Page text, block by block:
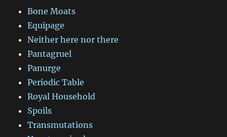
Bone Moats
Equipage
Neither here nor there
Pantagruel
Panurge
Periodic Table
Royal Household
Spoils
Transmutations